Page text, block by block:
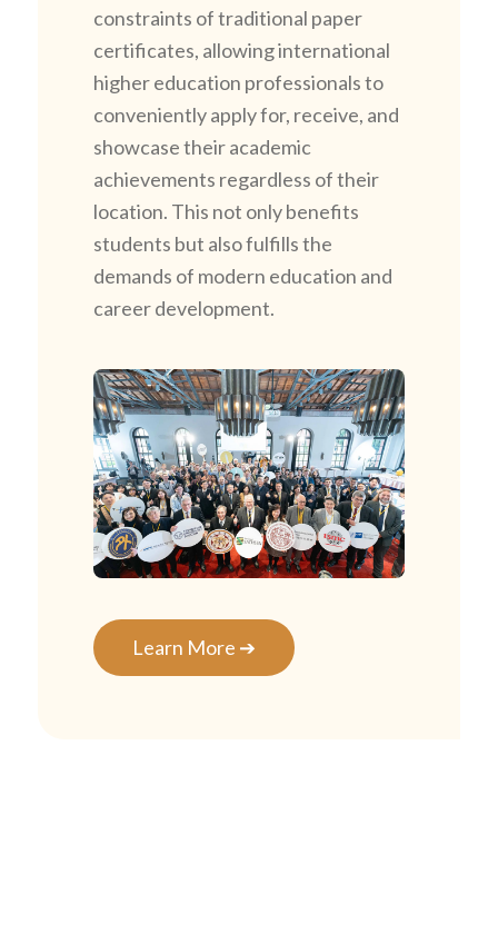
constraints of traditional paper
certificates, allowing international
higher education professionals to
conveniently apply for, receive, and
showcase their academic
achievements regardless of their
location. This not only benefits
students but also fulfills the
demands of modern education and
career development.
Learn More ➔